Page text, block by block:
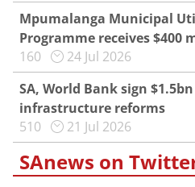
Mpumalanga Municipal
Programme receives $400
160
24 Jul 2026
SA, World Bank sign
infrastructure reforms
510
21 Jul 2026
SAnews on